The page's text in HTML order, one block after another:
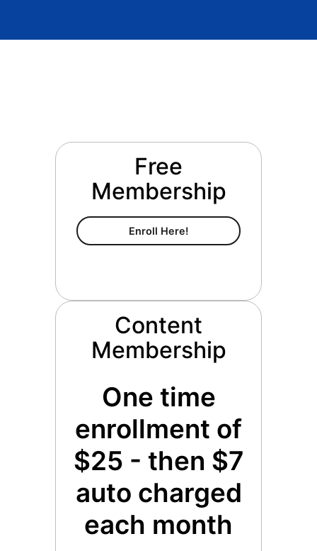
Free
Membership
Enroll Here!Free Membership
Content
Membership
One time
enrollment of
$25 - then $7
auto charged
each month